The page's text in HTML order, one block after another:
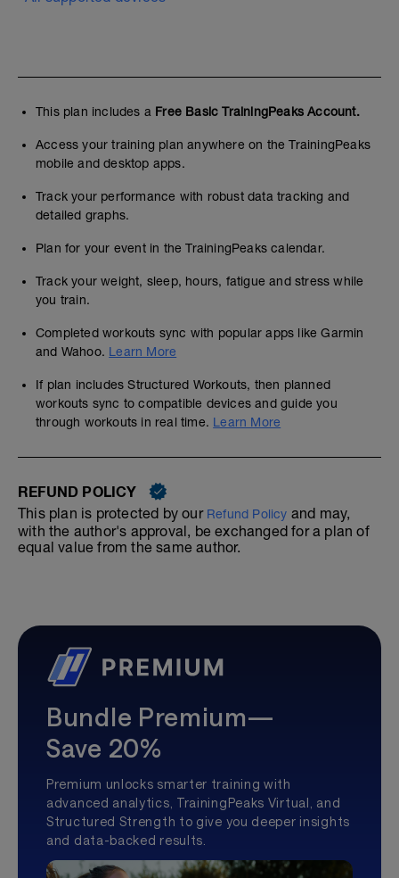
This plan includes a Free Basic TrainingPeaks Account.
Access your training plan anywhere on the TrainingPeaks
mobile and desktop apps.
Track your performance with robust data tracking and
detailed graphs.
Plan for your event in the TrainingPeaks calendar.
Track your weight, sleep, hours, fatigue and stress while
you train.
Completed workouts sync with popular apps like Garmin
and Wahoo. Learn More
If plan includes Structured Workouts, then planned
workouts sync to compatible devices and guide you
through workouts in real time. Learn More
REFUND POLICY
This plan is protected by our Refund Policy and may,
with the author's approval, be exchanged for a plan of
equal value from the same author.
Bundle Premium—
Save 20%
Premium unlocks smarter training with
advanced analytics, TrainingPeaks Virtual, and
Structured Strength to give you deeper insights
and data-backed results.